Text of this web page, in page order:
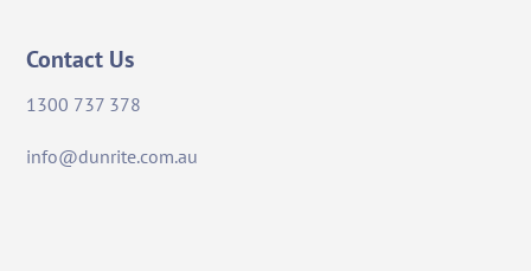
Contact Us
1300 737 378
info@dunrite.com.au